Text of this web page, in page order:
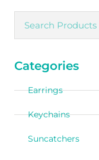
Categories
Earrings
Keychains
Suncatchers